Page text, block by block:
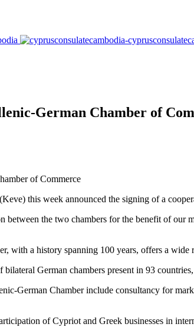
German Chamber of
this week announced the signing of a
between the two chambers for the benefit of
with a history spanning 100 years, offers a
German chambers present in 93
German Chamber include consultancy for
of Cypriot and Greek businesses in